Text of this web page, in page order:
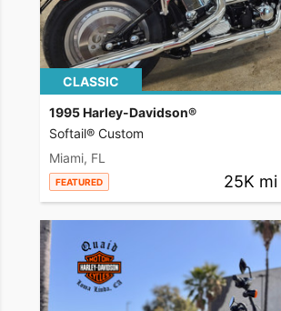
CLASSIC
1995 Harley-Davidson®
Softail® Custom
Miami, FL
FEATURED 25K mi